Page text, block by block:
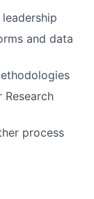
and data
process